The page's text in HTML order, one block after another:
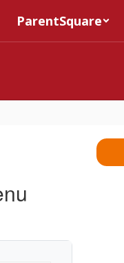
ParentSquare